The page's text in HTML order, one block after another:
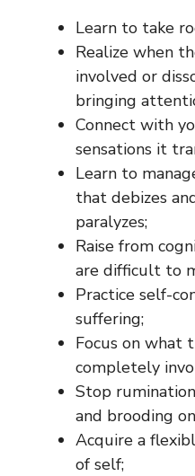
Learn to take
Realize when
involved or
bringing
Connect with
sensations it
Learn to
that debizes
paralyzes;
Raise from
are difficult to
Practice self-
suffering;
Focus on what
completely
Stop
and brooding
Acquire a
of self;